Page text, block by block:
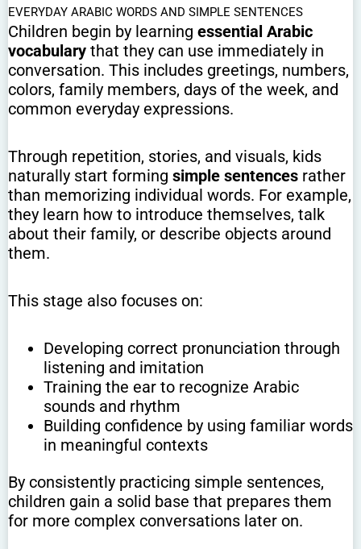
EVERYDAY ARABIC WORDS AND SIMPLE SENTENCES
Children begin by learning essential Arabic
vocabulary that they can use immediately in
conversation. This includes greetings, numbers,
colors, family members, days of the week, and
common everyday expressions.
Through repetition, stories, and visuals, kids
naturally start forming simple sentences rather
than memorizing individual words. For example,
they learn how to introduce themselves, talk
about their family, or describe objects around
them.
This stage also focuses on:
Developing correct pronunciation through
listening and imitation
Training the ear to recognize Arabic
sounds and rhythm
Building confidence by using familiar words
in meaningful contexts
By consistently practicing simple sentences,
children gain a solid base that prepares them
for more complex conversations later on.